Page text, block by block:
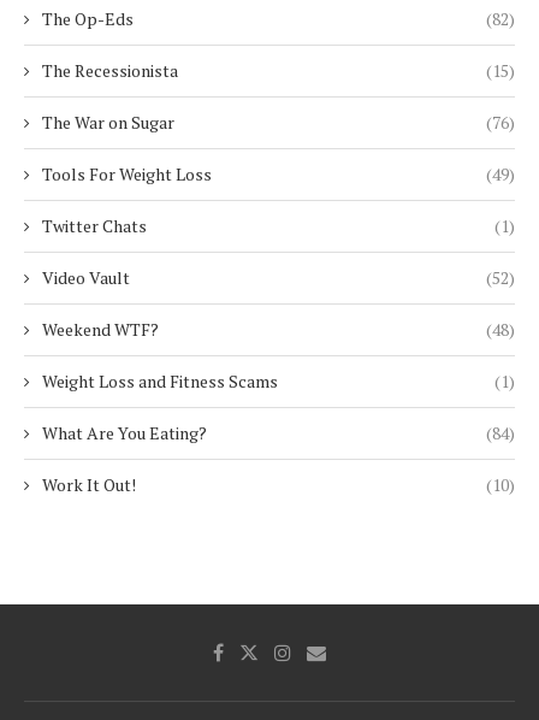
The Op-Eds (82)
The Recessionista (15)
The War on Sugar (76)
Tools For Weight Loss (49)
Twitter Chats (1)
Video Vault (52)
Weekend WTF? (48)
Weight Loss and Fitness Scams (1)
What Are You Eating? (84)
Work It Out! (10)